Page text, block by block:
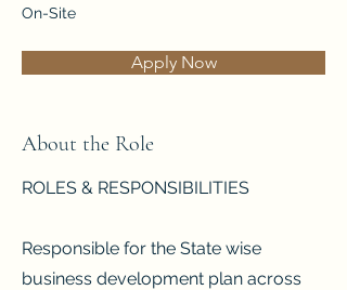
On-Site
Apply Now
About the Role
ROLES & RESPONSIBILITIES
Responsible for the State wise
business development plan across